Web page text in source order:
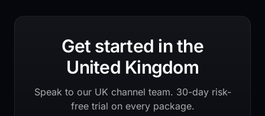
Get started in the
United Kingdom
Speak to our UK channel team. 30-day risk-
free trial on every package.